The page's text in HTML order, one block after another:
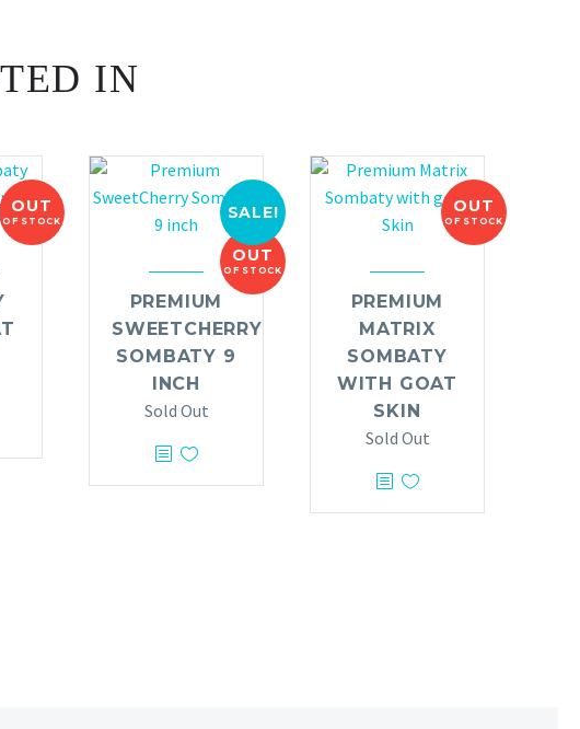
IN
OUT
OF STOCK SALE!
OUT
OF STOCK
PREMIUM
SWEETCHERRY
SOMBATY 9
INCH
Sold Out
OUT
OF STOCK
PREMIUM
MATRIX
SOMBATY
WITH GOAT
SKIN
Sold Out